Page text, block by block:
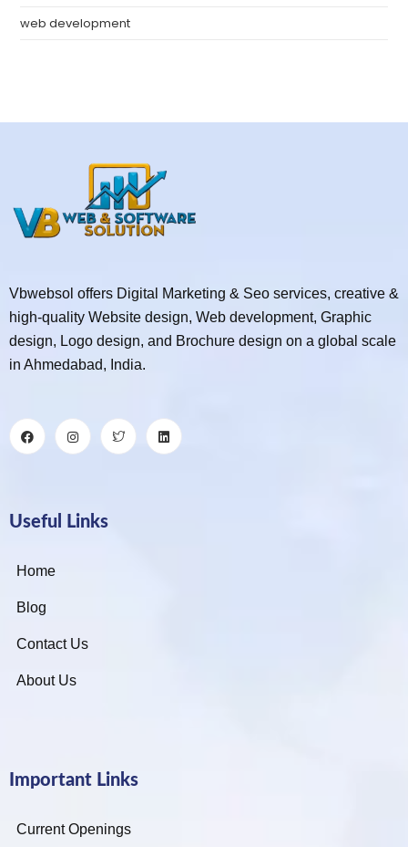
web development
Vbwebsol offers Digital Marketing & Seo services, creative &
high-quality Website design, Web development, Graphic
design, Logo design, and Brochure design on a global scale
in Ahmedabad, India.
Useful Links
Home
Blog
Contact Us
About Us
Important Links
Current Openings